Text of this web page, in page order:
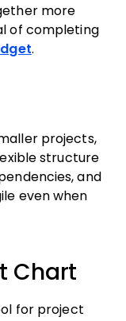
more
of completing
.
projects,
structure
and
even when
Chart
for project